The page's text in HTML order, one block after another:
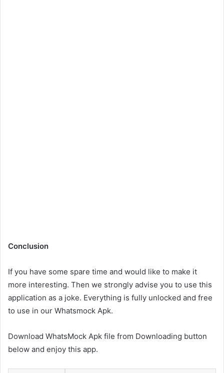
Conclusion
If you have some spare time and would like to make it
more interesting. Then we strongly advise you to use this
application as a joke. Everything is fully unlocked and free
to use in our Whatsmock Apk.
Download WhatsMock Apk file from Downloading button
below and enjoy this app.